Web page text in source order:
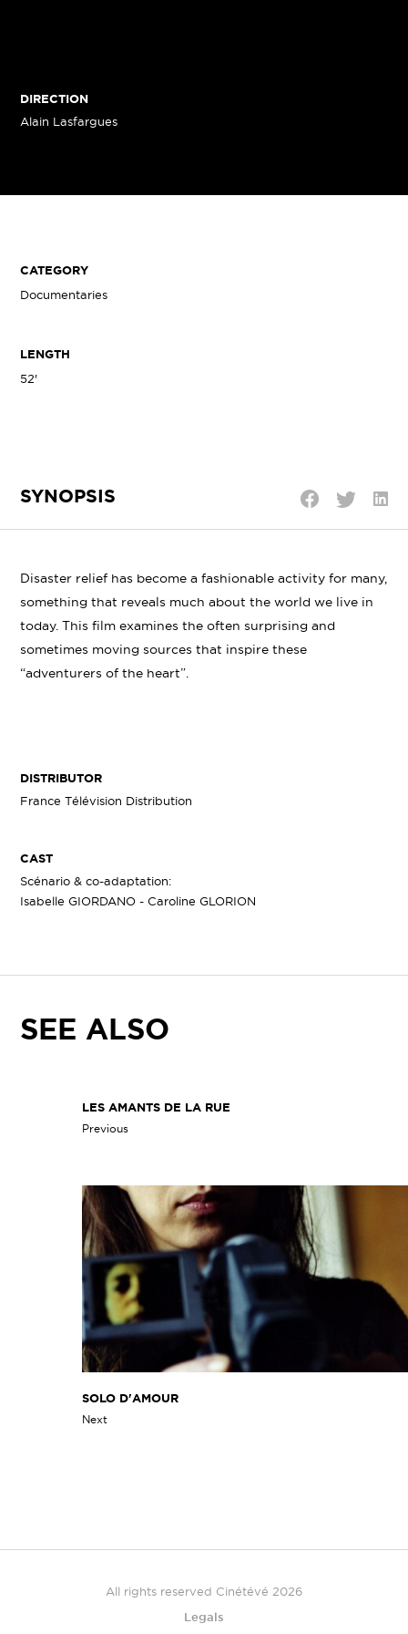
DIRECTION
Alain Lasfargues
CATEGORY
Documentaries
LENGTH
52'
SYNOPSIS
Disaster relief has become a fashionable activity for many,
something that reveals much about the world we live in
today. This film examines the often surprising and
sometimes moving sources that inspire these
“adventurers of the heart”.
DISTRIBUTOR
France Télévision Distribution
CAST
Scénario & co-adaptation:
Isabelle GIORDANO - Caroline GLORION
SEE ALSO
LES AMANTS DE LA RUE
Previous
SOLO D'AMOUR
Next
All rights reserved Cinétévé 2026
Legals